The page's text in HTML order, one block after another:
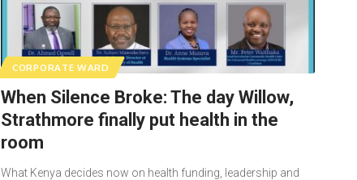
CORPORATE WARD
When Silence Broke: The day Willow,
Strathmore finally put health in the
room
What Kenya decides now on health funding, leadership and